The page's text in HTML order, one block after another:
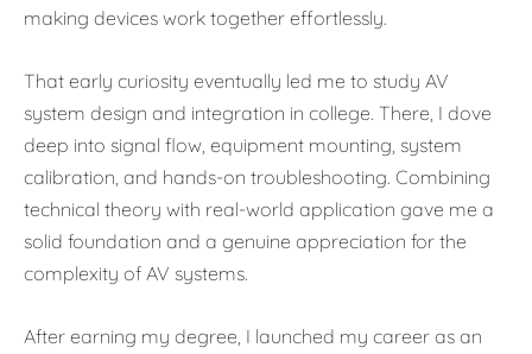
making devices work together effortlessly.
That early curiosity eventually led me to study AV
system design and integration in college. There, I dove
deep into signal flow, equipment mounting, system
calibration, and hands-on troubleshooting. Combining
technical theory with real-world application gave me a
solid foundation and a genuine appreciation for the
complexity of AV systems.
After earning my degree, I launched my career as an